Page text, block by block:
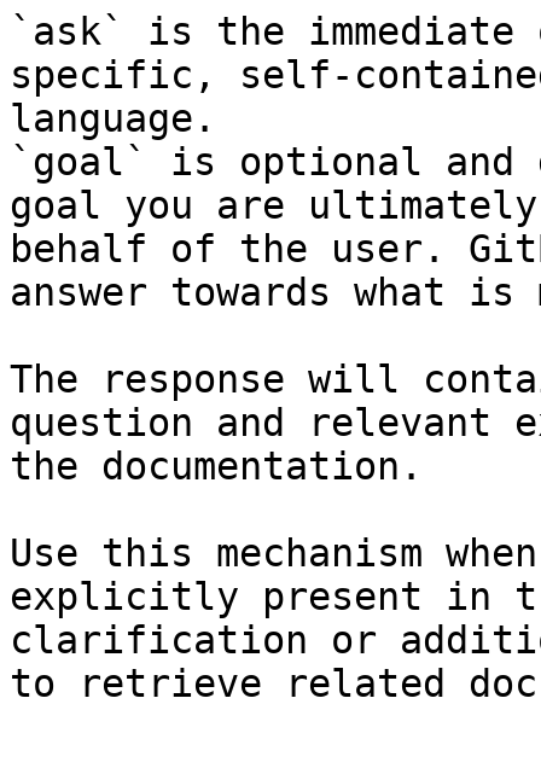
`ask` is the
specific, self-
language.
`goal` is optional and
goal you are
behalf of the user.
answer towards what
The response will
question and relevant
the documentation.
Use this mechanism
explicitly present in
clarification or